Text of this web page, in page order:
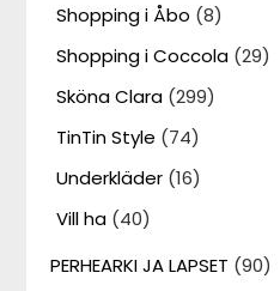
Shopping i Åbo (8)
Shopping i Coccola (29)
Sköna Clara (299)
TinTin Style (74)
Underkläder (16)
Vill ha (40)
PERHEARKI JA LAPSET (90)